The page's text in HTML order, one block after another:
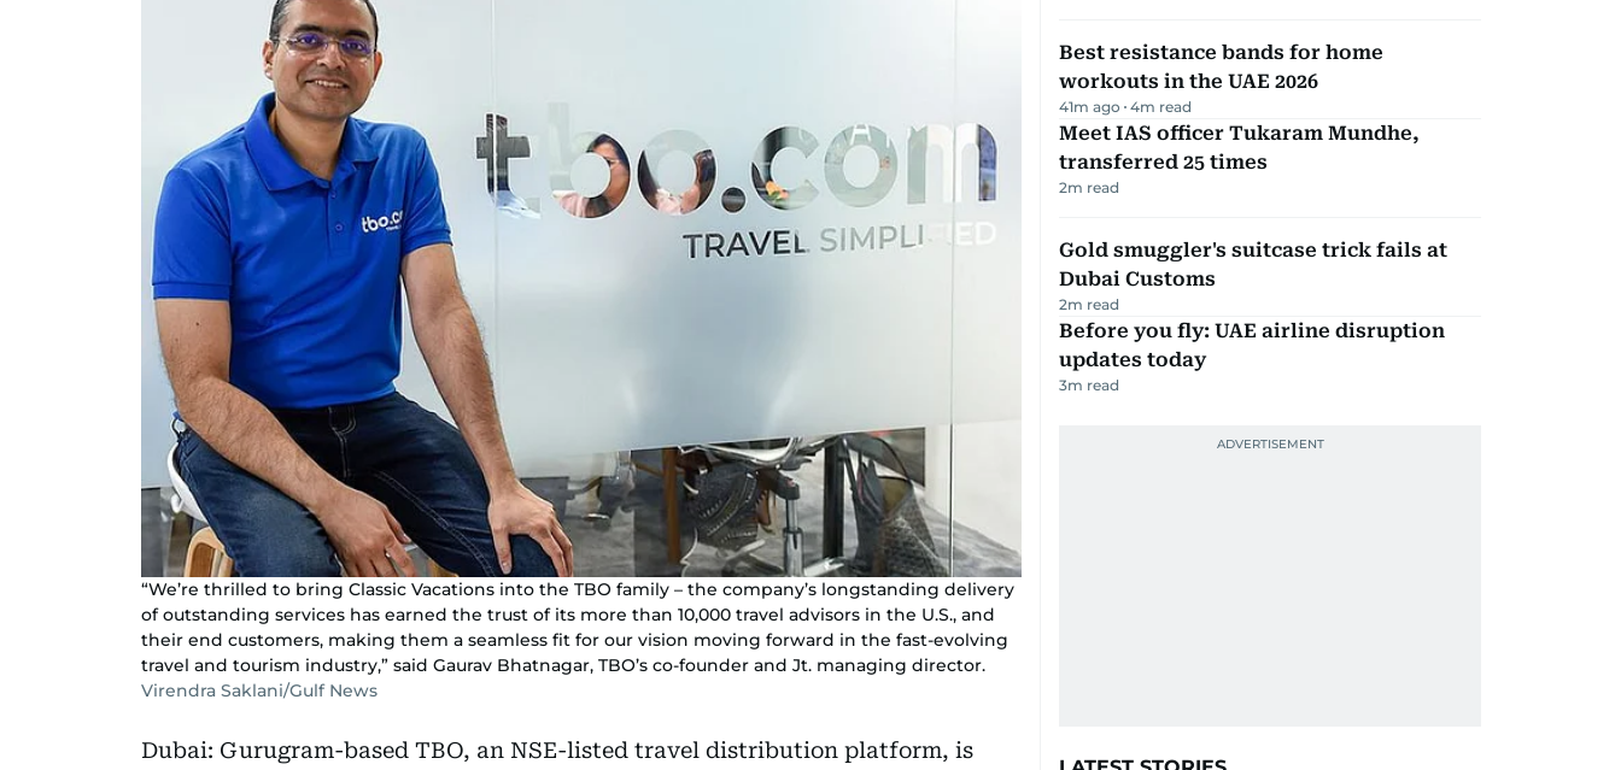
“We’re thrilled to bring Classic Vacations into the TBO family – the company’s longstanding delivery
of outstanding services has earned the trust of its more than 10,000 travel advisors in the U.S., and
their end customers, making them a seamless fit for our vision moving forward in the fast-evolving
travel and tourism industry,” said Gaurav Bhatnagar, TBO’s co-founder and Jt. managing director.
Virendra Saklani/Gulf News
Dubai: Gurugram-based TBO, an NSE-listed travel distribution platform, is
Best resistance bands for home
workouts in the UAE 2026
41m ago 4m read
Meet IAS officer Tukaram Mundhe,
transferred 25 times
2m read
Gold smuggler's suitcase trick fails at
Dubai Customs
2m read
Before you fly: UAE airline disruption
updates today
3m read